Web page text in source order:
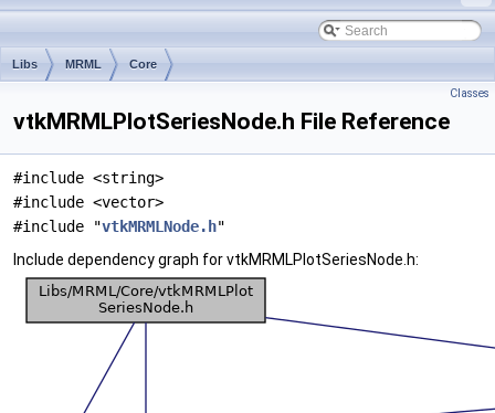
Libs MRML Core
Classes
vtkMRMLPlotSeriesNode.h File Reference
#include <string>
#include <vector>
#include "vtkMRMLNode.h"
Include dependency graph for vtkMRMLPlotSeriesNode.h: